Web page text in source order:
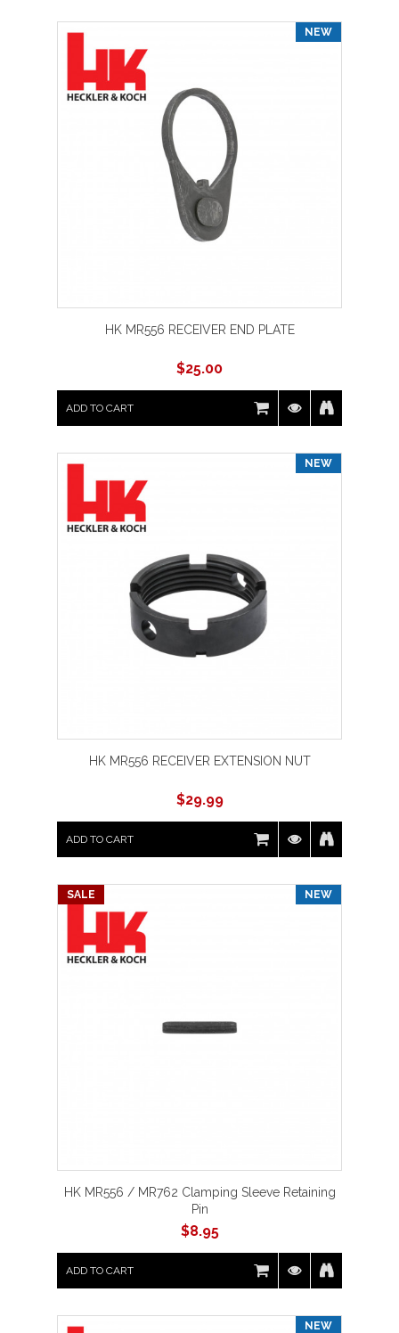
NEW
HK MR556 RECEIVER END PLATE
$25.00
ADD TO CART
NEW
HK MR556 RECEIVER EXTENSION NUT
$29.99
ADD TO CART
SALE NEW
HK MR556 / MR762 Clamping Sleeve Retaining
Pin
$8.95
ADD TO CART
NEW